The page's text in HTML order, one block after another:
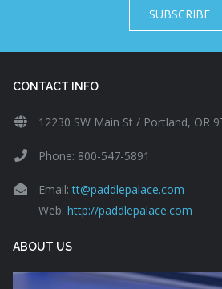
SUBSCRIBE
CONTACT INFO
12230 SW Main St / Portland, OR
Phone: 800-547-5891
Email:tt@paddlepalace.com
Web: http://paddlepalace.com
ABOUT US